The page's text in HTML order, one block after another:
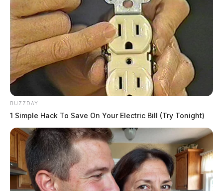
BUZZDAY
1 Simple Hack To Save On Your Electric Bill (Try Tonight)